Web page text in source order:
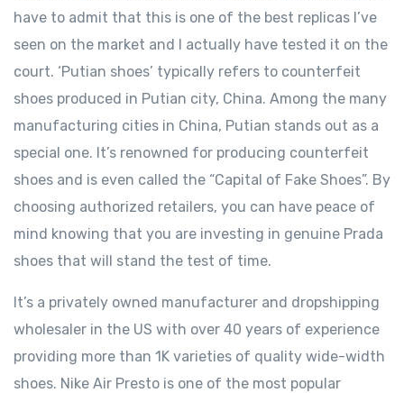
have to admit that this is one of the best replicas I’ve
seen on the market and I actually have tested it on the
court. ‘Putian shoes’ typically refers to counterfeit
shoes produced in Putian city, China. Among the many
manufacturing cities in China, Putian stands out as a
special one. It’s renowned for producing counterfeit
shoes and is even called the “Capital of Fake Shoes”. By
choosing authorized retailers, you can have peace of
mind knowing that you are investing in genuine Prada
shoes that will stand the test of time.
It’s a privately owned manufacturer and dropshipping
wholesaler in the US with over 40 years of experience
providing more than 1K varieties of quality wide-width
shoes. Nike Air Presto is one of the most popular